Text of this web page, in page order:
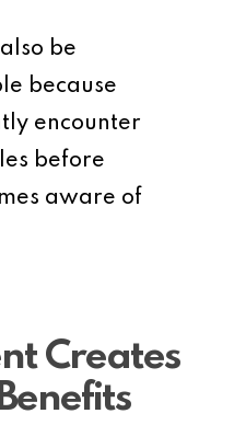
be
because
encounter
before
aware of
Creates